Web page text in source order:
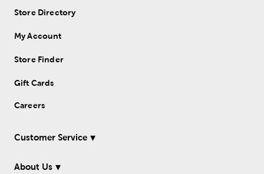
Store Directory
My Account
Store Finder
Gift Cards
Careers
Customer Service
About Us